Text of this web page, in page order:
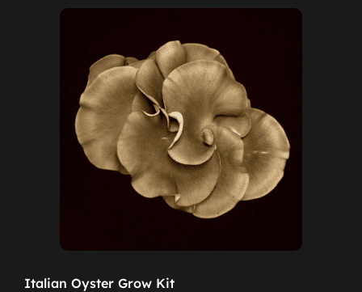
Italian Oyster Grow Kit